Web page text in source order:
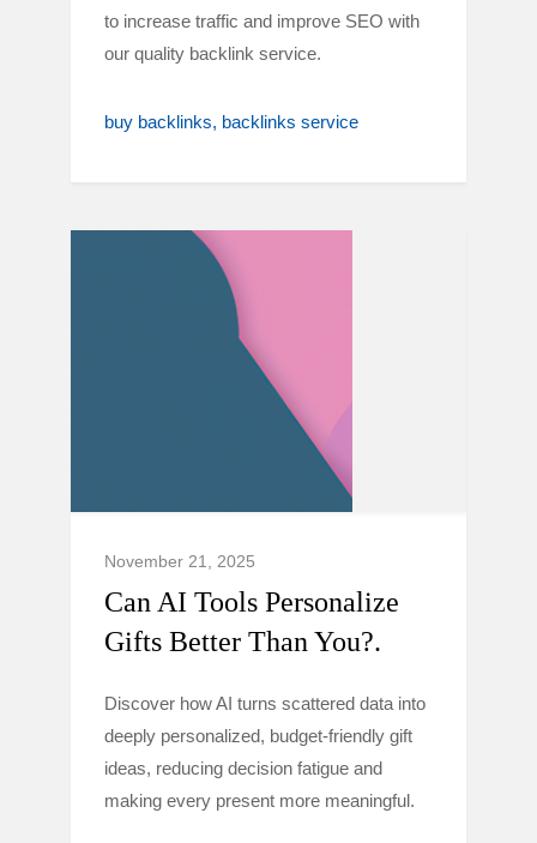
to increase traffic and improve SEO with
our quality backlink service.
buy backlinks backlinks service
November 21, 2025
Can AI Tools Personalize
Gifts Better Than You?.
Discover how AI turns scattered data into
deeply personalized, budget-friendly gift
ideas, reducing decision fatigue and
making every present more meaningful.